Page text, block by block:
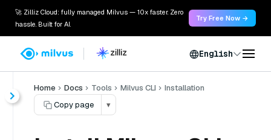
🚀 Zilliz Cloud: fully managed Milvus — 10x faster. Zero
hassle. Built for AI.
Try Free Now →
English
Home Docs Tools Milvus CLI
Installation
Copy page
▾